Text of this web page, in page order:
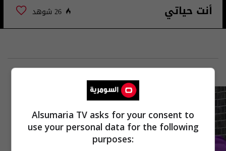
أنت حياتي 26 شوهد
Alsumaria TV asks for your consent to
use your personal data for the following
purposes: